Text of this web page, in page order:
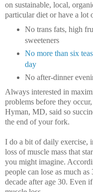
on sustainable, local,
particular diet or have a lot
No trans fats, high
sweeteners
No more than six
day
No after-dinner
Always interested in
problems before they
Hyman, MD, said so
the end of your fork.
I do a bit of daily exercise,
loss of muscle mass that
you might imagine.
people can lose as much
decade after age 30. Even